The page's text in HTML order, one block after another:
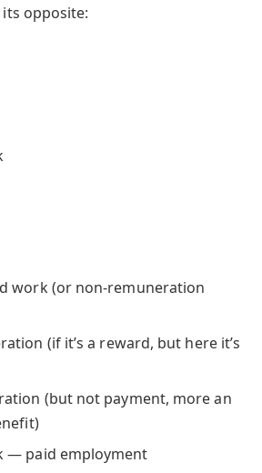
opposite:
work (or non-remuneration
(if it’s a reward, but here it’s
(but not payment, more an
— paid employment